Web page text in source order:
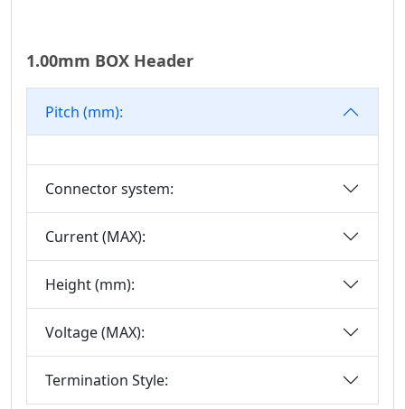
1.00mm BOX Header
Pitch (mm):
Connector system:
Current (MAX):
Height (mm):
Voltage (MAX):
Termination Style: